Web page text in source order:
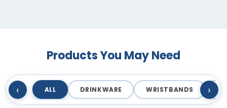
Royal/black
Royal/charcoal
Royal/charcoal/black
Royal/red
Royal/stone
Products You May Need
‹ ALL DRINKWARE WRISTBANDS ›